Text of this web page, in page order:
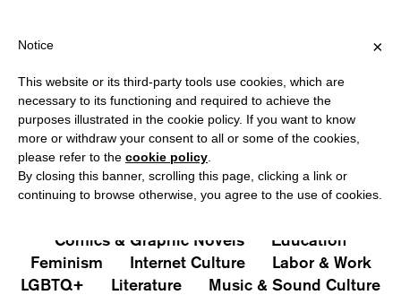
?
PUBLICATIONS
All Art&Aesthetics
Not
Iconografie
Comics & Graphic Novels
Education
Feminism
Internet Culture
Labor & Work
LGBTQ+
Literature
Music & Sound Culture
×
Notice
This website or its third-party tools use cookies, which are
necessary to its functioning and required to achieve the
purposes illustrated in the cookie policy. If you want to know
more or withdraw your consent to all or some of the cookies,
please refer to the cookie policy
By closing this banner, scrolling this page, clicking a link or
continuing to browse otherwise, you agree to the use of cookies.